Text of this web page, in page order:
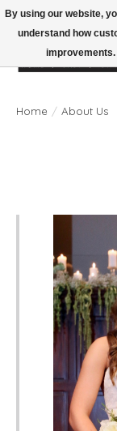
Home / About Us
By using our website,
understand how
improvements.